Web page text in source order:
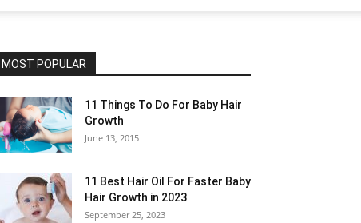
MOST POPULAR
11 Things To Do For Baby Hair
Growth
June 13, 2015
11 Best Hair Oil For Faster Baby
Hair Growth in 2023
September 25, 2023